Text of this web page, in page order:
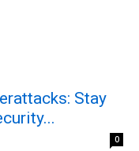
Stay
0